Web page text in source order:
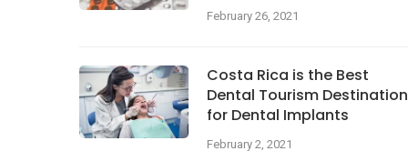
February 26, 2021
Costa Rica is the Best
Dental Tourism Destination
for Dental Implants
February 2, 2021